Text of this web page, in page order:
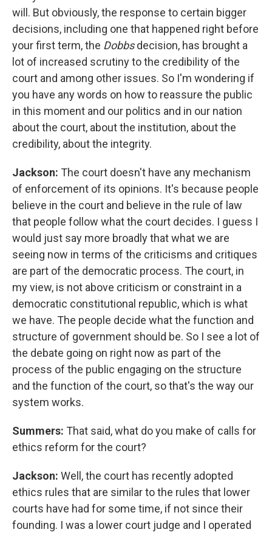
will. But obviously, the response to certain bigger
decisions, including one that happened right before
your first term, the Dobbsdecision, has brought a
lot of increased scrutiny to the credibility of the
court and among other issues. So I'm wondering if
you have any words on how to reassure the public
in this moment and our politics and in our nation
about the court, about the institution, about the
credibility, about the integrity.
Jackson: The court doesn't have any mechanism
of enforcement of its opinions. It's because people
believe in the court and believe in the rule of law
that people follow what the court decides. I guess I
would just say more broadly that what we are
seeing now in terms of the criticisms and critiques
are part of the democratic process. The court, in
my view, is not above criticism or constraint in a
democratic constitutional republic, which is what
we have. The people decide what the function and
structure of government should be. So I see a lot of
the debate going on right now as part of the
process of the public engaging on the structure
and the function of the court, so that's the way our
system works.
Summers: That said, what do you make of calls for
ethics reform for the court?
Jackson: Well, the court has recently adopted
ethics rules that are similar to the rules that lower
courts have had for some time, if not since their
founding. I was a lower court judge and I operated